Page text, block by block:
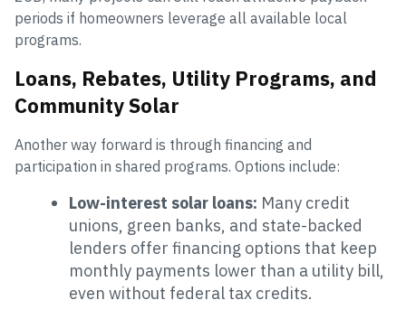
periods if homeowners leverage all available local
programs.
Loans, Rebates, Utility Programs, and
Community Solar
Another way forward is through financing and
participation in shared programs. Options include:
Low-interest solar loans: Many credit
unions, green banks, and state-backed
lenders offer financing options that keep
monthly payments lower than a utility bill,
even without federal tax credits.